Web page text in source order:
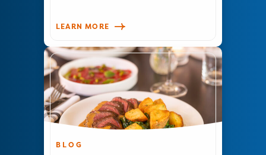
LEARN MORE
BLOG